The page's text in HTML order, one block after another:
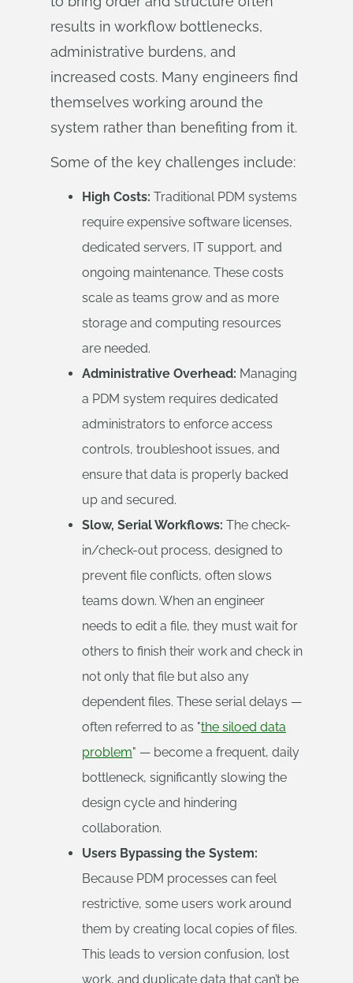
results in workflow bottlenecks,
administrative burdens, and
increased costs. Many engineers find
themselves working around the
system rather than benefiting from it.
Some of the key challenges include:
High Costs: Traditional PDM systems
require expensive software licenses,
dedicated servers, IT support, and
ongoing maintenance. These costs
scale as teams grow and as more
storage and computing resources
are needed.
Administrative Overhead: Managing
a PDM system requires dedicated
administrators to enforce access
controls, troubleshoot issues, and
ensure that data is properly backed
up and secured.
Slow, Serial Workflows: The check-
in/check-out process, designed to
prevent file conflicts, often slows
teams down. When an engineer
needs to edit a file, they must wait for
others to finish their work and check in
not only that file but also any
dependent files. These serial delays —
often referred to as "the siloed data
problem" — become a frequent, daily
bottleneck, significantly slowing the
design cycle and hindering
collaboration.
Users Bypassing the System:
Because PDM processes can feel
restrictive, some users work around
them by creating local copies of files.
This leads to version confusion, lost
work, and duplicate data that can’t be